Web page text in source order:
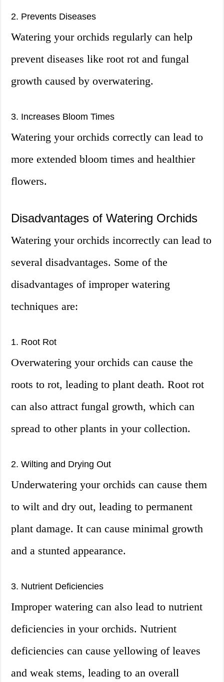
2. Prevents Diseases
Watering your orchids regularly can help
prevent diseases like root rot and fungal
growth caused by overwatering.
3. Increases Bloom Times
Watering your orchids correctly can lead to
more extended bloom times and healthier
flowers.
Disadvantages of Watering Orchids
Watering your orchids incorrectly can lead to
several disadvantages. Some of the
disadvantages of improper watering
techniques are:
1. Root Rot
Overwatering your orchids can cause the
roots to rot, leading to plant death. Root rot
can also attract fungal growth, which can
spread to other plants in your collection.
2. Wilting and Drying Out
Underwatering your orchids can cause them
to wilt and dry out, leading to permanent
plant damage. It can cause minimal growth
and a stunted appearance.
3. Nutrient Deficiencies
Improper watering can also lead to nutrient
deficiencies in your orchids. Nutrient
deficiencies can cause yellowing of leaves
and weak stems, leading to an overall